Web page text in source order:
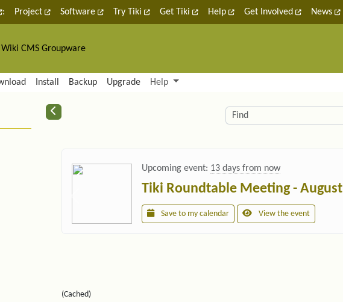
: Project Software Try Tiki Get Tiki Help Get Involved News
CMS Groupware
functionality and content
Install Backup Upgrade Help
Related content Find
Upcoming event: 13 days from now
Tiki Roundtable Meeting - August
Save to my calendar View the event
(Cached)
functionality (left side)